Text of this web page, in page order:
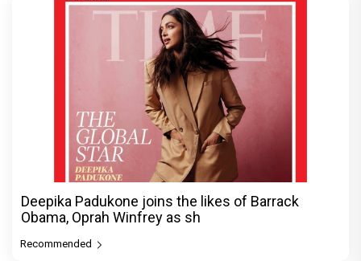
Deepika Padukone joins the likes of Barrack
Obama, Oprah Winfrey as sh
Recommended